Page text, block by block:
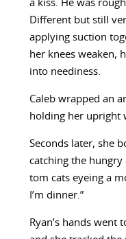
a kiss. He was
Different but still
applying suction
her knees weaken,
into neediness.
Caleb wrapped an
holding her upright
Seconds later, she
catching the hungry
tom cats eyeing a
I’m dinner.”
Ryan’s hands went